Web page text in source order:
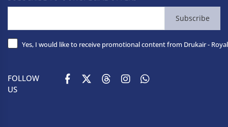
Subscribe
Yes, I would like to receive promotional content from Drukair -
FOLLOW
US